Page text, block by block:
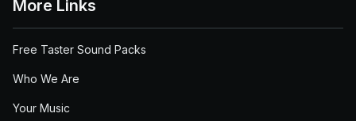
More Links
Free Taster Sound Packs
Who We Are
Your Music